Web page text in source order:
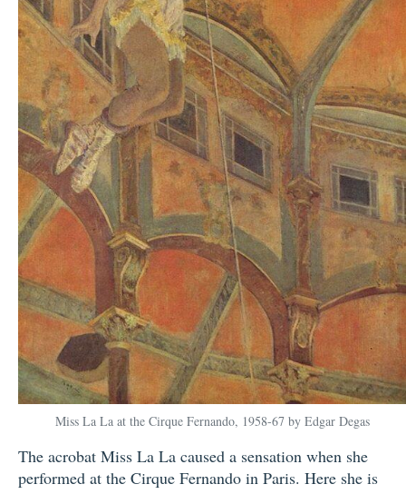
Miss La La at the Cirque Fernando, 1958-67 by Edgar Degas
The acrobat Miss La La caused a sensation when she
performed at the Cirque Fernando in Paris. Here she is